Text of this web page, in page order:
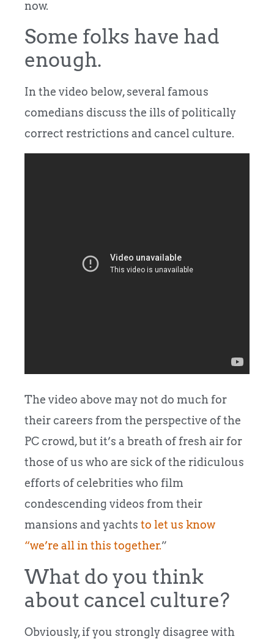
now.
Some folks have had
enough.
In the video below, several famous
comedians discuss the ills of politically
correct restrictions and cancel culture.
The video above may not do much for
their careers from the perspective of the
PC crowd, but it’s a breath of fresh air for
those of us who are sick of the ridiculous
efforts of celebrities who film
condescending videos from their
mansions and yachts to let us know
“we’re all in this together.”
What do you think
about cancel culture?
Obviously, if you strongly disagree with